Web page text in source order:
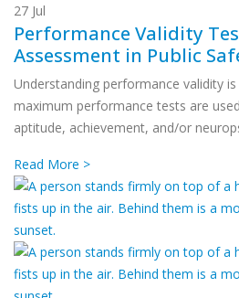
27 Jul
Performance Validity
Assessment in Public
Understanding performance validity
maximum performance tests are
aptitude, achievement, and/or
Read More >